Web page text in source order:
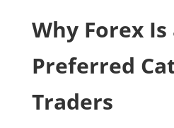
Why Forex Is
Preferred
Traders